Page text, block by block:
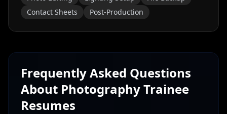
Contact Sheets
Post-Production
Frequently Asked Questions
About Photography Trainee
Resumes